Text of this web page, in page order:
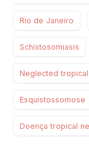
Rio de Janeiro
Schistosomiasis
Neglected
Esquistossomose
Doença tropical